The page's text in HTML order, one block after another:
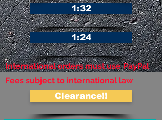
International orders must use PayPal
Clearance!!
Fees subject to international law
1:32
1:24